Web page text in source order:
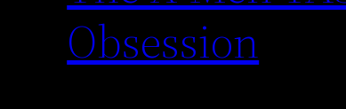
Obsession